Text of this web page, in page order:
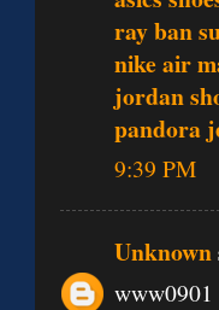
ray ban
nike air
jordan
pandora
9:39 PM
Unknown
www0901